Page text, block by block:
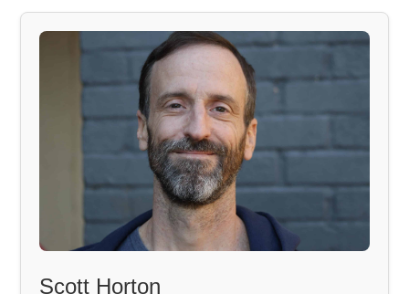
Scott Horton